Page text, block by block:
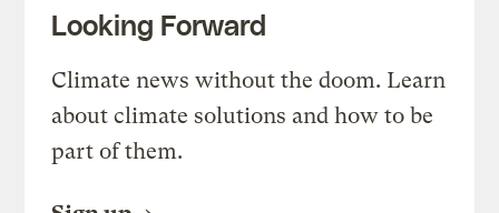
Looking Forward
Climate news without the doom. Learn
about climate solutions and how to be
part of them.